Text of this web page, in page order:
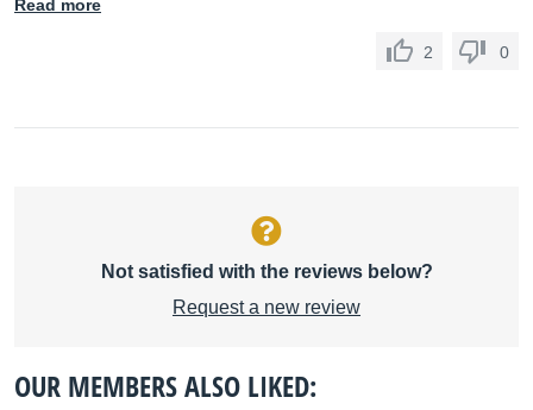
Read more
2 0
Not satisfied with the reviews below?
Request a new review
OUR MEMBERS ALSO LIKED: